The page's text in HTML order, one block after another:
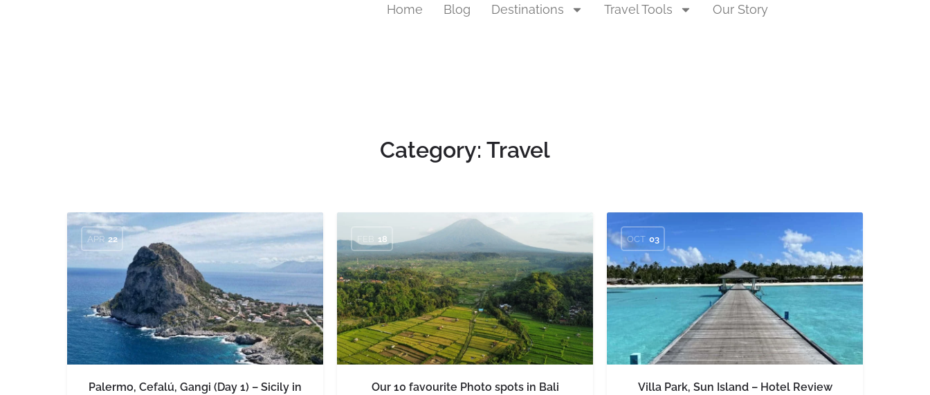
Home Blog Destinations Travel Tools Our Story
Category: Travel
APR 22
Palermo, Cefalú, Gangi (Day 1) – Sicily in
18
Our 10 favourite Photo spots in Bali
OCT 03
Villa Park, Sun Island – Hotel Review